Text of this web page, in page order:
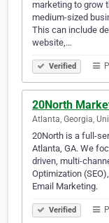
marketing to grow
medium-sized
This can include
website,…
Verified
20North
Atlanta, Georgia,
20North is a full-
Atlanta, GA. We
driven, multi-
Optimization
Email Marketing.
Verified